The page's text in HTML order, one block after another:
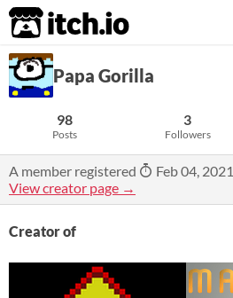
itch.io
Papa Gorilla
98
Posts
3
Followers
A member registered
Feb 04, 2021
View creator page →
Creator of